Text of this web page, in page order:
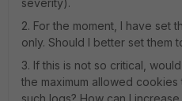
severity).
2. For the moment, I have set
only. Should I better set them
3. If this is not so critical,
the maximum allowed
such logs? How can I